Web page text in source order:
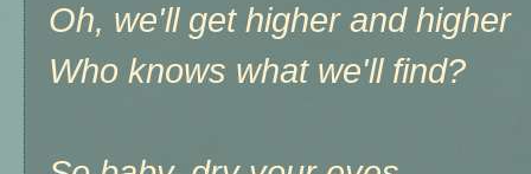
Oh, we'll get higher and higher
Who knows what we'll find?